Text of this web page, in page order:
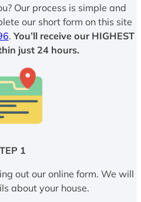
Our process is simple and
our short form on this site
. You’ll receive our HIGHEST
just 24 hours.
1
out our online form. We will
about your house.